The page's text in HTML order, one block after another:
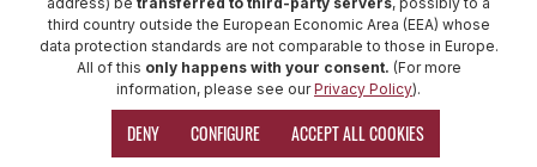
ADD TO SHOPPING CART
third country outside the European Economic Area (EEA) whose
data protection standards are not comparable to those in Europe.
All of this only happens with your consent. (For more
information, please see ourPrivacy Policy).
DENY CONFIGURE ACCEPT ALL COOKIES